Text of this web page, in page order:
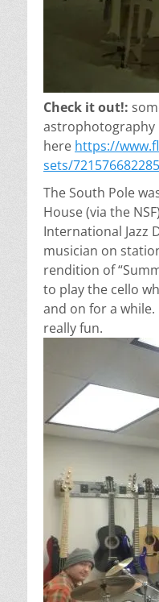
Check it out!:
astrophotography
here https://
sets/
The South Pole
House(via the NSF)
International Jazz
musician on
rendition of
to play the cello
and on for a
really fun.